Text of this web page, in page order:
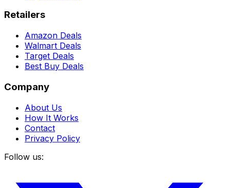
Retailers
Amazon Deals
Walmart Deals
Target Deals
Best Buy Deals
Company
About Us
How It Works
Contact
Privacy Policy
Follow us: